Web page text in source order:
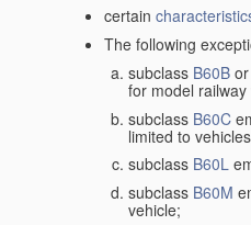
certain
The following
subclass B60B or
for model railway
subclass B60C
limited to
subclass B60L
subclass B60M
vehicle;